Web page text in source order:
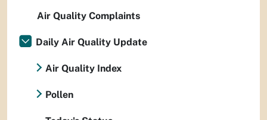
Air Quality Complaints
Daily Air Quality Update
Air Quality Index
Pollen